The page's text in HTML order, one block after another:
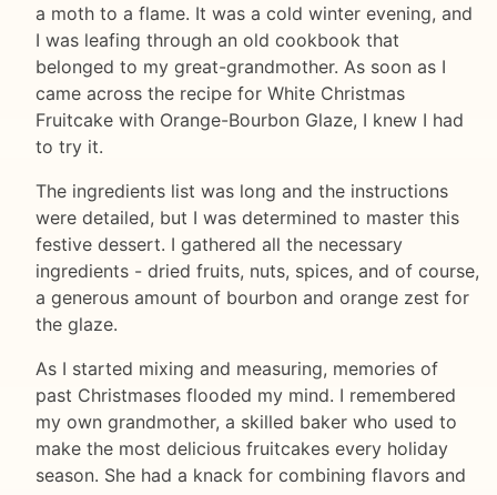
a moth to a flame. It was a cold winter evening, and
I was leafing through an old cookbook that
belonged to my great-grandmother. As soon as I
came across the recipe for White Christmas
Fruitcake with Orange-Bourbon Glaze, I knew I had
to try it.
The ingredients list was long and the instructions
were detailed, but I was determined to master this
festive dessert. I gathered all the necessary
ingredients - dried fruits, nuts, spices, and of course,
a generous amount of bourbon and orange zest for
the glaze.
As I started mixing and measuring, memories of
past Christmases flooded my mind. I remembered
my own grandmother, a skilled baker who used to
make the most delicious fruitcakes every holiday
season. She had a knack for combining flavors and